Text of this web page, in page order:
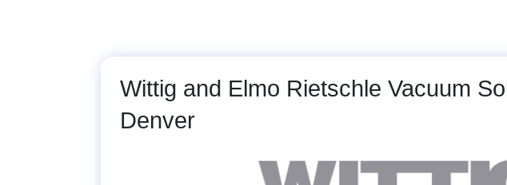
Wittig and Elmo Rietschle Vacuum
Denver